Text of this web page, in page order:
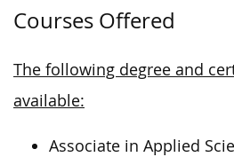
Courses Offered
The following degree and
available:
Associate in Applied